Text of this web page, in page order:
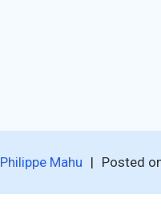
Philippe Mahu | Posted